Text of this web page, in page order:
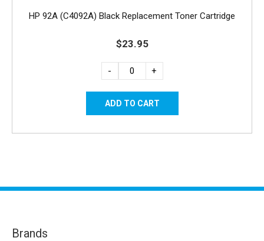
HP 92A (C4092A) Black Replacement Toner Cartridge
$23.95
- +
Brands